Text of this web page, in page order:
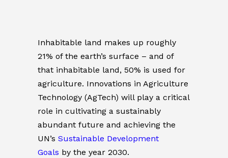
Inhabitable land makes up roughly
21% of the earth’s surface – and of
that inhabitable land, 50% is used for
agriculture. Innovations in Agriculture
Technology (AgTech) will play a critical
role in cultivating a sustainably
abundant future and achieving the
UN’s Sustainable Development
Goals by the year 2030.